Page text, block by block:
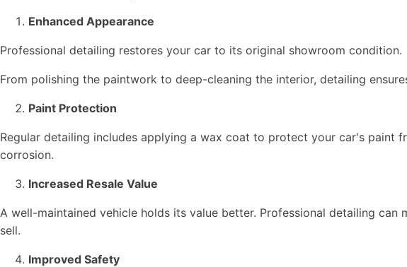
Enhanced Appearance
Professional detailing restores your car to its original showroom condition.
From polishing the paintwork to deep-cleaning the interior, detailing
Paint Protection
Regular detailing includes applying a wax coat to protect your car's paint
corrosion.
Increased Resale Value
A well-maintained vehicle holds its value better. Professional detailing
sell.
Improved Safety